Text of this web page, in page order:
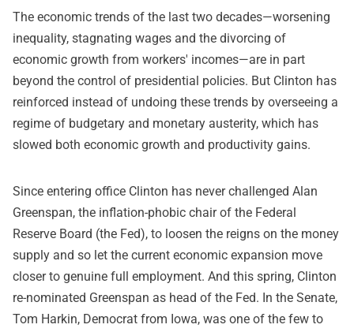
The economic trends of the last two decades—worsening
inequality, stagnating wages and the divorcing of
economic growth from workers' incomes—are in part
beyond the control of presidential policies. But Clinton has
reinforced instead of undoing these trends by overseeing a
regime of budgetary and monetary austerity, which has
slowed both economic growth and productivity gains.
Since entering office Clinton has never challenged Alan
Greenspan, the inflation-phobic chair of the Federal
Reserve Board (the Fed), to loosen the reigns on the money
supply and so let the current economic expansion move
closer to genuine full employment. And this spring, Clinton
re-nominated Greenspan as head of the Fed. In the Senate,
Tom Harkin, Democrat from Iowa, was one of the few to